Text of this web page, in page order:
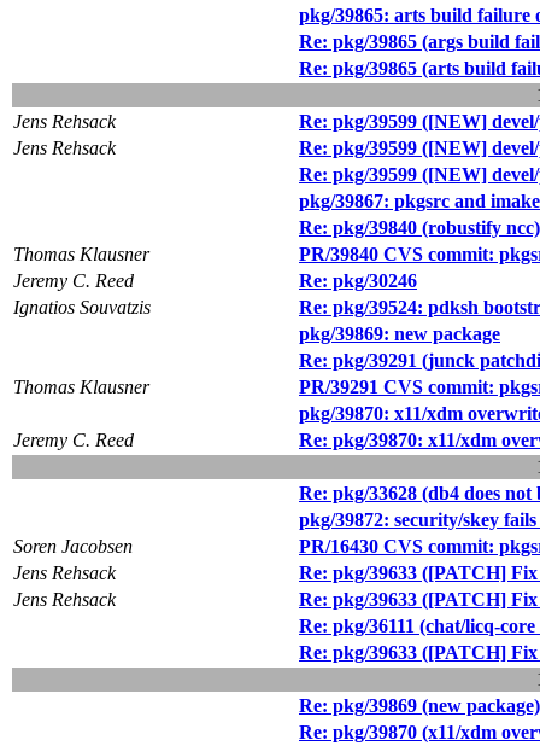
pkg/39865: arts build failure
Re: pkg/39865 (args build
Re: pkg/39865 (arts build
Jens Rehsack
Re: pkg/39599 ([NEW]
Jens Rehsack
Re: pkg/39599 ([NEW]
Re: pkg/39599 ([NEW]
pkg/39867: pkgsrc and
Re: pkg/39840 (robustify ncc)
Thomas Klausner
PR/39840 CVS commit:
Jeremy C. Reed
Re: pkg/30246
Ignatios Souvatzis
Re: pkg/39524: pdksh
pkg/39869: new package
Re: pkg/39291 (junck
Thomas Klausner
PR/39291 CVS commit:
pkg/39870: x11/xdm
Jeremy C. Reed
Re: pkg/39870: x11/xdm
Re: pkg/33628 (db4 does not
pkg/39872: security/skey
Soren Jacobsen
PR/16430 CVS commit:
Jens Rehsack
Re: pkg/39633 ([PATCH]
Jens Rehsack
Re: pkg/39633 ([PATCH]
Re: pkg/36111 (chat/licq-
Re: pkg/39633 ([PATCH]
Re: pkg/39869 (new package)
Re: pkg/39870 (x11/xdm